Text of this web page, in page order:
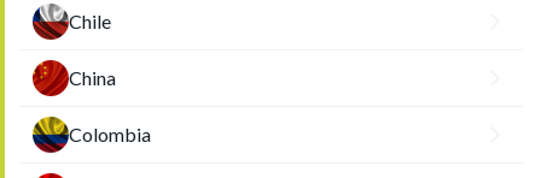
Chile
China
Colombia